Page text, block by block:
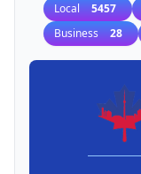
Local 5457
Business 28